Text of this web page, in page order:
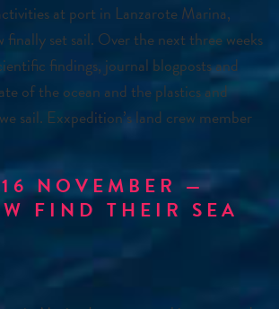
at port in Lanzarote Marina,
finally set sail. Over the next three weeks
findings, journal blogposts and
of the ocean and the plastics and
sail. Exxpedition’s land crew member
NOVEMBER —
FIND THEIR SEA